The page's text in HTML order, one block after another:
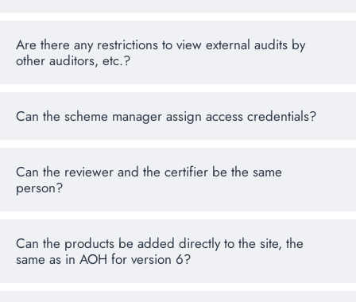
Are there any restrictions to view external audits by
other auditors, etc.?
Can the scheme manager assign access credentials?
Can the reviewer and the certifier be the same
person?
Can the products be added directly to the site, the
same as in AOH for version 6?